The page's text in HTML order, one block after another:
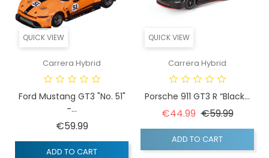
QUICK VIEW
Carrera Hybrid
Ford Mustang GT3 "No. 51"
-...
€59.99Price
ADD TO CART
QUICK VIEW
Carrera Hybrid
Porsche 911 GT3 R “Black...
€44.99 Regular price
€59.99Price
ADD TO CART